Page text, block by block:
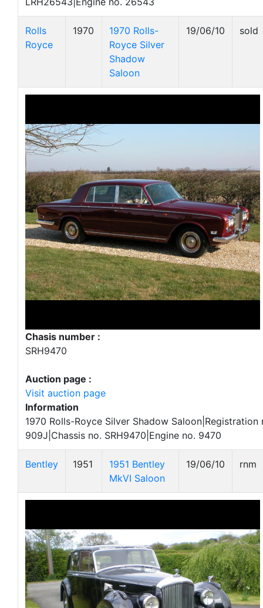
Rolls
Royce
1970
1970 Rolls-
Royce Silver
Shadow
Saloon
19/06/10 sold
Chasis number :
SRH9470
Auction page :
Visit auction page
Information
1970 Rolls-Royce Silver Shadow Saloon|Registration
909J|Chassis no. SRH9470|Engine no. 9470
Bentley 1951
1951 Bentley
MkVI Saloon
19/06/10 rnm